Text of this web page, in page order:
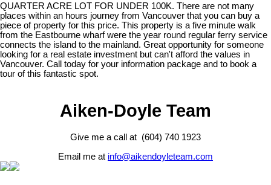
QUARTER ACRE LOT FOR UNDER 100K. There are not many
places within an hours journey from Vancouver that you can buy a
piece of property for this price. This property is a five minute walk
from the Eastbourne wharf were the year round regular ferry service
connects the island to the mainland. Great opportunity for someone
looking for a real estate investment but can't afford the values in
Vancouver. Call today for your information package and to book a
tour of this fantastic spot.
Aiken-Doyle Team
Give me a call at (604) 740 1923
Email me at info@aikendoyleteam.com